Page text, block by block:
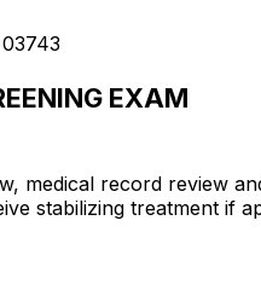
EXAM
medical record review
stabilizing treatment if